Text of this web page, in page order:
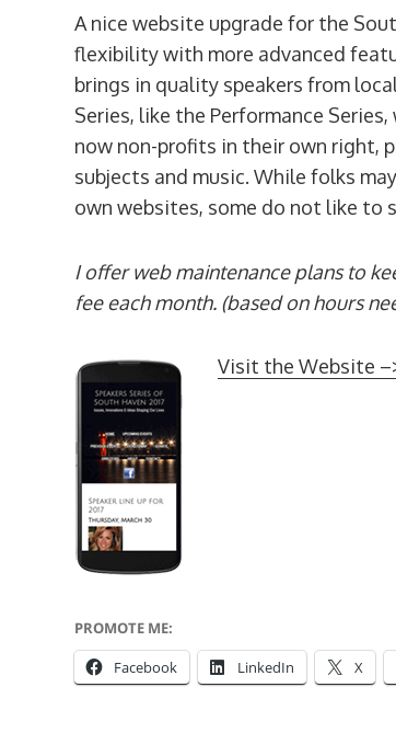
A nice website upgrade for the
flexibility with more advanced
brings in quality speakers from
Series, like the Performance
now non-profits in their own right,
subjects and music. While folks
own websites, some do not like to
I offer web maintenance plans to
fee each month. (based on hours
Visit the Website
PROMOTE ME:
Facebook
LinkedIn X